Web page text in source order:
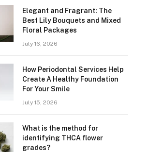
Elegant and Fragrant: The
Best Lily Bouquets and Mixed
Floral Packages
July 16, 2026
How Periodontal Services Help
Create A Healthy Foundation
For Your Smile
July 15, 2026
What is the method for
identifying THCA flower
grades?